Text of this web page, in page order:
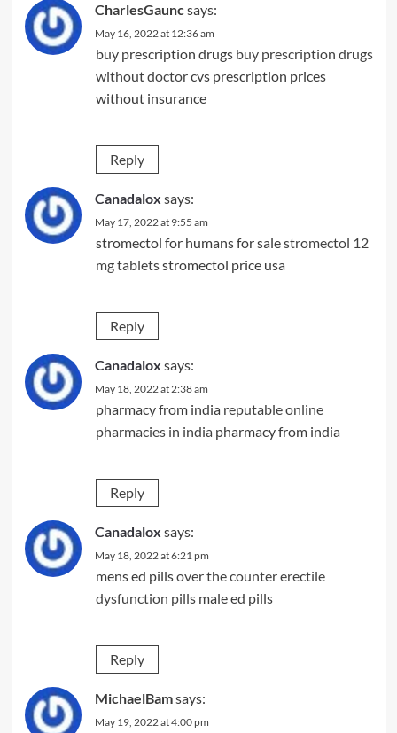
CharlesGauncsays:
May 16, 2022 at 12:36 am
buy prescription drugs buy prescription drugs
without doctorcvs prescription prices
without insurance
Reply
Canadalox says:
May 17, 2022 at 9:55 am
stromectol for humans for salestromectol 12
mg tabletsstromectol price usa
Reply
Canadalox says:
May 18, 2022 at 2:38 am
pharmacy from india reputable online
pharmacies in indiapharmacy from india
Reply
Canadalox says:
May 18, 2022 at 6:21 pm
mens ed pillsover the counter erectile
dysfunction pillsmale ed pills
Reply
MichaelBamsays:
May 19, 2022 at 4:00 pm